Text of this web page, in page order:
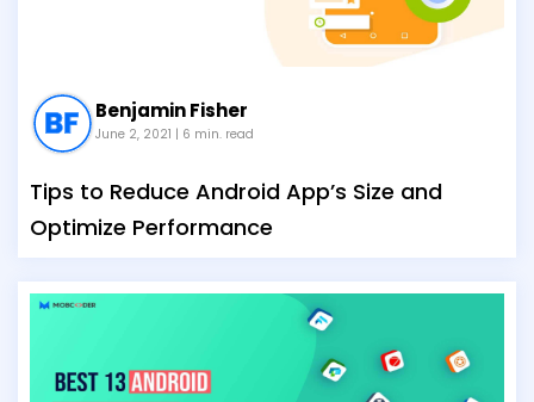
Benjamin Fisher
June 2, 2021 | 6 min. read
Tips to Reduce Android App’s Size and
Optimize Performance